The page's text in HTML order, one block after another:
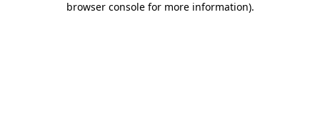
browser console for more information).